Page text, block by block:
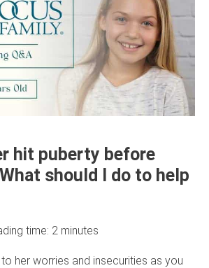
hit puberty before
should I do to help
time: 2 minutes
her worries and insecurities as you